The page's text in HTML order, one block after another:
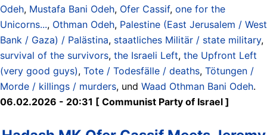
Odeh, Mustafa Bani Odeh, Ofer Cassif, one for the
Unicorns..., Othman Odeh, Palestine (East Jerusalem / West
Bank / Gaza) / Palästina, staatliches Militär / state military,
survival of the survivors, the Israeli Left, the Upfront Left
(very good guys), Tote / Todesfälle / deaths, Tötungen /
Morde / killings / murders, und Waad Othman Bani Odeh.
06.02.2026 - 20:31 [ Communist Party of Israel ]